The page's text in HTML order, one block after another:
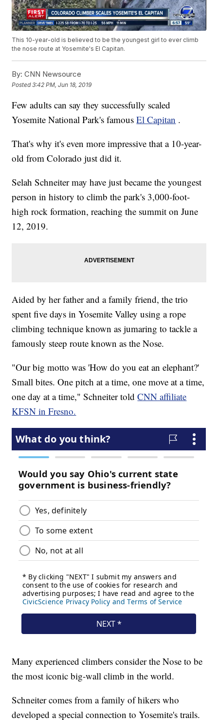
This 10-year-old is believed to be the youngest girl to ever climb
the nose route at Yosemite's El Capitan.
By: CNN Newsource
Posted3:42 PM, Jun 18, 2019
Few adults can say they successfully scaled
Yosemite National Park's famousEl Capitan .
That's why it's even more impressive that a 10-year-
old from Colorado just did it.
Selah Schneiter may have just became the youngest
person in history to climb the park's 3,000-foot-
high rock formation, reaching the summit on June
12, 2019.
Aided by her father and a family friend, the trio
spent five days in Yosemite Valley using a rope
climbing technique known as jumaring to tackle a
famously steep route known as the Nose.
"Our big motto was 'How do you eat an elephant?'
Small bites. One pitch at a time, one move at a time,
one day at a time," Schneiter toldCNN affiliate
KFSN in Fresno.
Many experienced climbers consider the Nose to be
the most iconic big-wall climb in the world.
Schneiter comes from a family of hikers who
developed a special connection to Yosemite's trails.